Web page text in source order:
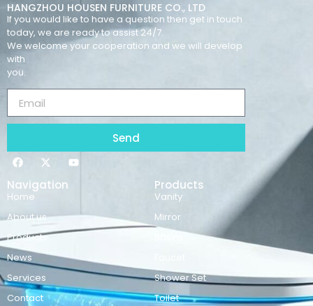
HANGZHOU HOUSEN FURNITURE CO., LTD
If you would like to have a question then get in touch
today, we are ready to assist 24/7.
We welcome your cooperation and we will develop
with
you.
Send
Navigation
Home
About us
Products
News
Services
Contact
Products
Vanity
Mirror
Shower Set
Toilet